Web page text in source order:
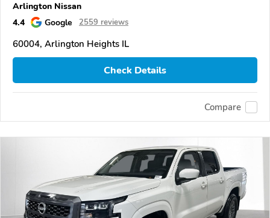
Arlington Nissan
4.4
Google 2559 reviews
60004, Arlington Heights IL
Check Details
Compare